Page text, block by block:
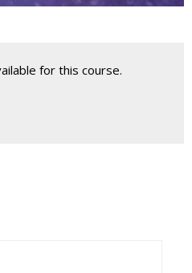
for this course.